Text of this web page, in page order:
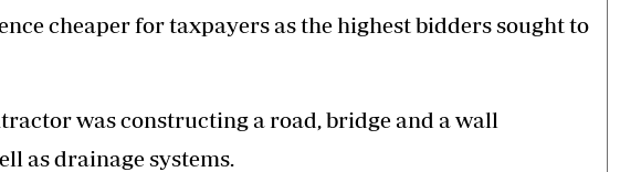
cheaper for taxpayers as the highest bidders sought to
was constructing a road, bridge and a wall
as drainage systems.